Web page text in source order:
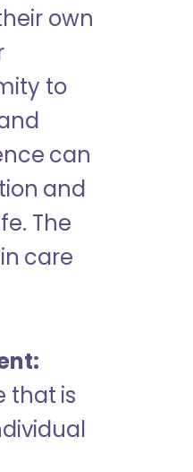
own
to
can
and
The
care
that is